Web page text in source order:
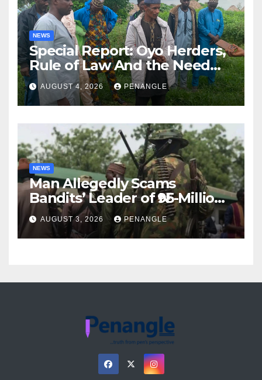
NEWS
Special Report: Oyo Herders,
Rule of Law And the Need
For Transparency and
Accountability By
Akinwonula Emmanuel
AUGUST 4, 2026 PENANGLE
NEWS
Man Allegedly Scams
Bandits’ Leader of ₦95-Million
Over Gun Supply in Katsina
AUGUST 3, 2026 PENANGLE